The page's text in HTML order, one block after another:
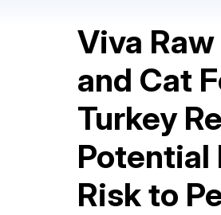
Viva
and Cat
Turkey
Potential
Risk to